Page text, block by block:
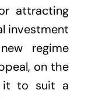
attracting
investment
regime
on the
it to suit a